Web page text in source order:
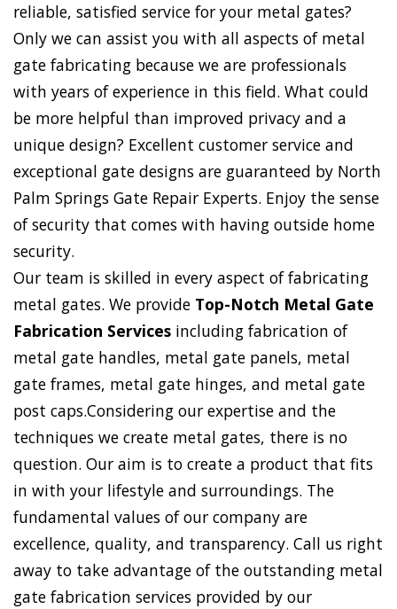
reliable, satisfied service for your metal gates?
Only we can assist you with all aspects of metal
gate fabricating because we are professionals
with years of experience in this field. What could
be more helpful than improved privacy and a
unique design? Excellent customer service and
exceptional gate designs are guaranteed by North
Palm Springs Gate Repair Experts. Enjoy the sense
of security that comes with having outside home
security.
Our team is skilled in every aspect of fabricating
metal gates. We provide Top-Notch Metal Gate
Fabrication Services including fabrication of
metal gate handles, metal gate panels, metal
gate frames, metal gate hinges, and metal gate
post caps.Considering our expertise and the
techniques we create metal gates, there is no
question. Our aim is to create a product that fits
in with your lifestyle and surroundings. The
fundamental values of our company are
excellence, quality, and transparency. Call us right
away to take advantage of the outstanding metal
gate fabrication services provided by our